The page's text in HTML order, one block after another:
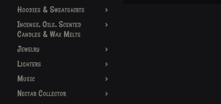
Hoodies & Sweatshirts
Incense, Oils, Scented
Candles & Wax Melts
Jewelry
Lighters
Music
Nectar Collector